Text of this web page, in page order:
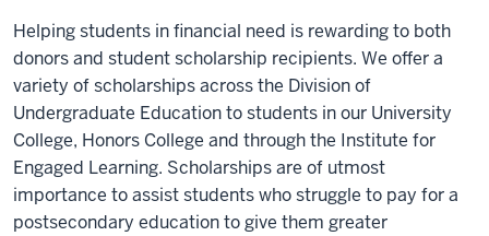
Helping students in financial need is rewarding to both
donors and student scholarship recipients. We offer a
variety of scholarships across the Division of
Undergraduate Education to students in our University
College, Honors College and through the Institute for
Engaged Learning. Scholarships are of utmost
importance to assist students who struggle to pay for a
postsecondary education to give them greater